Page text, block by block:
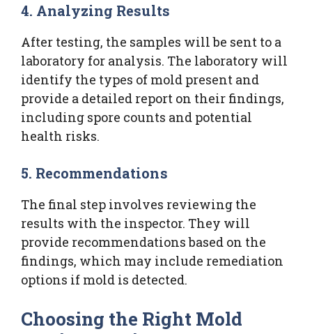
4. Analyzing Results
After testing, the samples will be sent to a
laboratory for analysis. The laboratory will
identify the types of mold present and
provide a detailed report on their findings,
including spore counts and potential
health risks.
5. Recommendations
The final step involves reviewing the
results with the inspector. They will
provide recommendations based on the
findings, which may include remediation
options if mold is detected.
Choosing the Right Mold